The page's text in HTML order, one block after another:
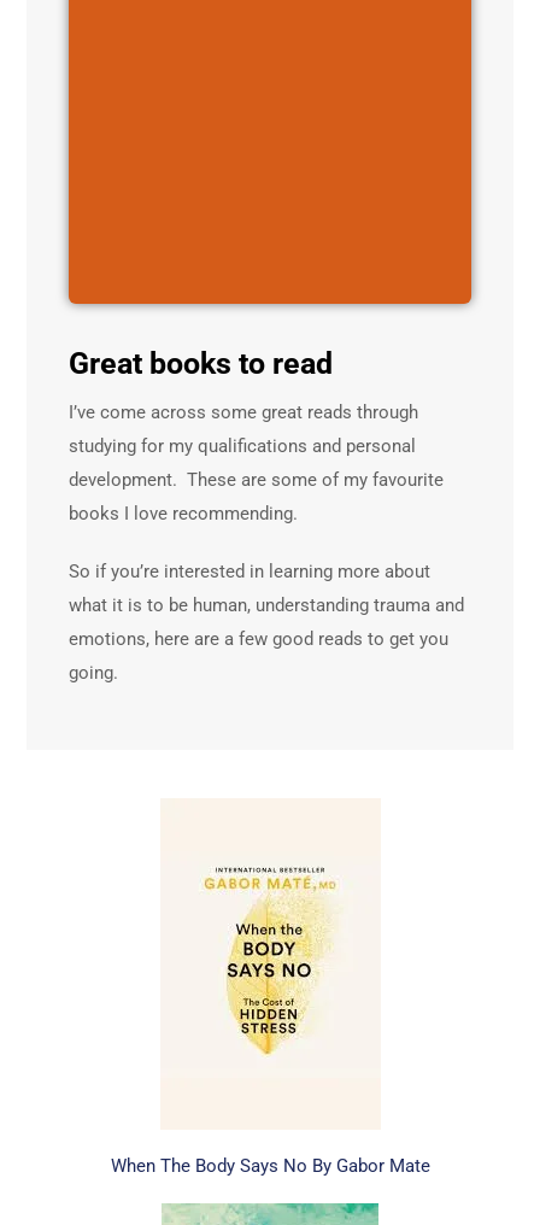
Great books to read
I’ve come across some great reads through
studying for my qualifications and personal
development. These are some of my favourite
books I love recommending.
So if you’re interested in learning more about
what it is to be human, understanding trauma and
emotions, here are a few good reads to get you
going.
When The Body Says No By Gabor Mate